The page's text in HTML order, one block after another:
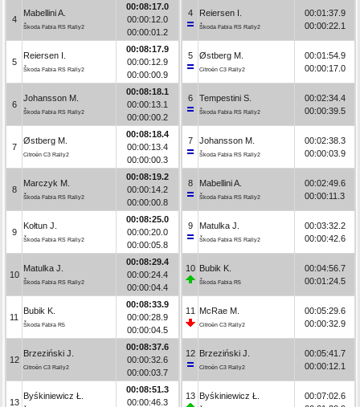
4
Mabellini A.
Škoda Fabia RS Rally2
00:08:17.0
00:00:12.0
00:00:01.2
5
Reiersen I.
Škoda Fabia RS Rally2
00:08:17.9
00:00:12.9
00:00:00.9
6
Johansson M.
Škoda Fabia RS Rally2
00:08:18.1
00:00:13.1
00:00:00.2
7
Østberg M.
Citroën C3 Rally2
00:08:18.4
00:00:13.4
00:00:00.3
8
Marczyk M.
Škoda Fabia RS Rally2
00:08:19.2
00:00:14.2
00:00:00.8
9
Kołtun J.
Škoda Fabia RS Rally2
00:08:25.0
00:00:20.0
00:00:05.8
10
Matulka J.
Škoda Fabia RS Rally2
00:08:29.4
00:00:24.4
00:00:04.4
11
Bubik K.
Škoda Fabia R5
00:08:33.9
00:00:28.9
00:00:04.5
12
Brzeziński J.
Citroën C3 Rally2
00:08:37.6
00:00:32.6
00:00:03.7
13
Byśkiniewicz Ł.
00:08:51.3
00:00:46.3
4 Reiersen I.
Škoda Fabia RS Rally2
00:01:37.9
00:00:22.1
5 Østberg M.
Citroën C3 Rally2
00:01:54.9
00:00:17.0
6 Tempestini S.
Škoda Fabia RS Rally2
00:02:34.4
00:00:39.5
7 Johansson M.
Škoda Fabia RS Rally2
00:02:38.3
00:00:03.9
8 Mabellini A.
Škoda Fabia RS Rally2
00:02:49.6
00:00:11.3
9 Matulka J.
Škoda Fabia RS Rally2
00:03:32.2
00:00:42.6
10 Bubik K.
Škoda Fabia R5
00:04:56.7
00:01:24.5
11 McRae M.
Citroën C3 Rally2
00:05:29.6
00:00:32.9
12 Brzeziński J.
Citroën C3 Rally2
00:05:41.7
00:00:12.1
13 Byśkiniewicz Ł.
00:07:02.6